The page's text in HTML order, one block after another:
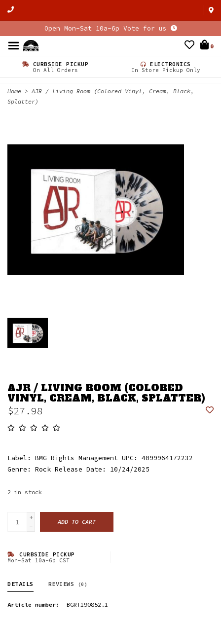
Open Mon-Sat 10a-6p Vote for us
0
CURBSIDE PICKUP
On All Orders
ELECTRONICS
In Store Pickup Only
Home > AJR / Living Room (Colored Vinyl, Cream, Black,
Splatter)
AJR / LIVING ROOM (COLORED
VINYL, CREAM, BLACK, SPLATTER)
$27.98
Label: BMG Rights Management UPC: 4099964172232
Genre: Rock Release Date: 10/24/2025
2 in stock
+
-
ADD TO CART
CURBSIDE PICKUP
Mon-Sat 10a-6p CST
DETAILS REVIEWS (0)
Article number: BGRT190852.1